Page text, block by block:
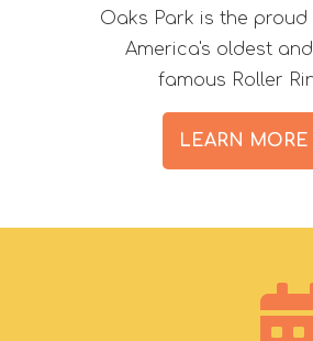
Oaks Park is the
America's oldest
famous Roller
LEARN MORE